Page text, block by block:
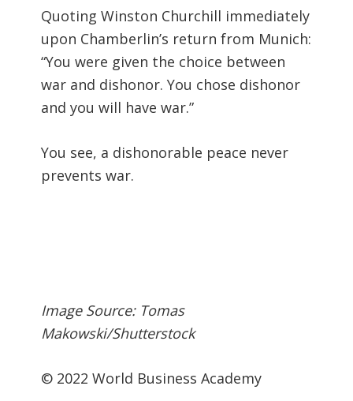
Quoting Winston Churchill immediately
upon Chamberlin’s return from Munich:
“You were given the choice between
war and dishonor. You chose dishonor
and you will have war.”
You see, a dishonorable peace never
prevents war.
Image Source: Tomas
Makowski/Shutterstock
© 2022 World Business Academy